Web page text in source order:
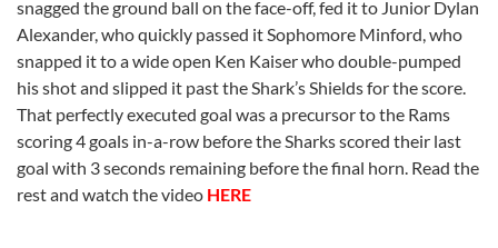
snagged the ground ball on the face-off, fed it to Junior Dylan
Alexander, who quickly passed it Sophomore Minford, who
snapped it to a wide open Ken Kaiser who double-pumped
his shot and slipped it past the Shark’s Shields for the score.
That perfectly executed goal was a precursor to the Rams
scoring 4 goals in-a-row before the Sharks scored their last
goal with 3 seconds remaining before the final horn. Read the
rest and watch the video HERE